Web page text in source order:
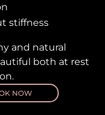
stiffness
and natural
both at rest
NOW